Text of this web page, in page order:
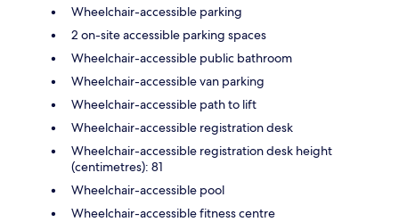
Wheelchair-accessible parking
2 on-site accessible parking spaces
Wheelchair-accessible public bathroom
Wheelchair-accessible van parking
Wheelchair-accessible path to lift
Wheelchair-accessible registration desk
Wheelchair-accessible registration desk height
(centimetres): 81
Wheelchair-accessible pool
Wheelchair-accessible fitness centre